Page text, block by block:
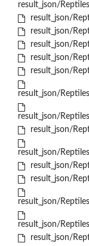
result_json/
result_json/
result_json/
result_json/
result_json/
result_json/
result_json/
result_json/
result_json/
result_json/
result_json/
result_json/
result_json/
result_json/
result_json/